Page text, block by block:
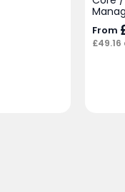
From
£49.16